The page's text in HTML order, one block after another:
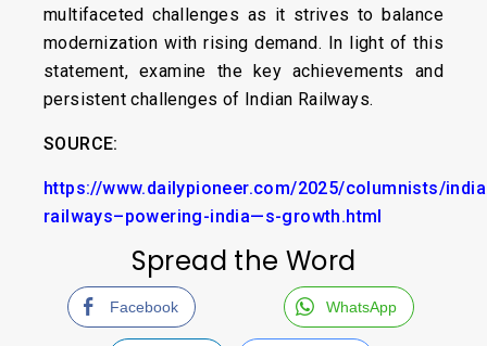
multifaceted challenges as it strives to balance
modernization with rising demand. In light of this
statement, examine the key achievements and
persistent challenges of Indian Railways.
SOURCE:
https://www.dailypioneer.com/2025/columnists/
railways–powering-india—s-growth.html
Spread the Word
Facebook WhatsApp